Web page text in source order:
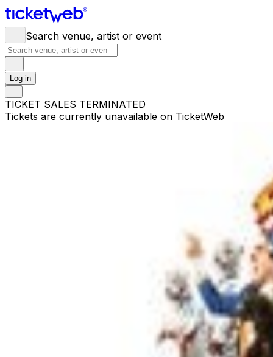
Search venue, artist or event
Log in
TICKET SALES TERMINATED
Tickets are currently unavailable on TicketWeb